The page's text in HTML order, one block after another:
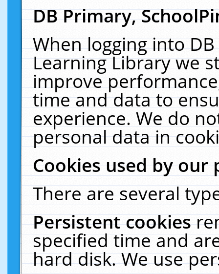
DB Primary,
When logging into
Learning Library we
improve
time and data to
experience. We do
personal data in
Cookies used by our
There are several
Persistent cookies
specified time and
hard disk. We use